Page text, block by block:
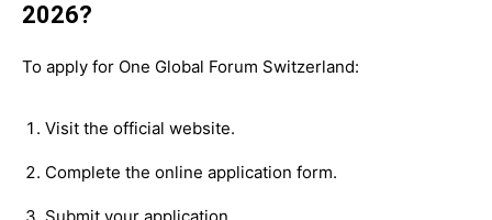
2026?
To apply for One Global Forum Switzerland:
Visit the official website.
Complete the online application form.